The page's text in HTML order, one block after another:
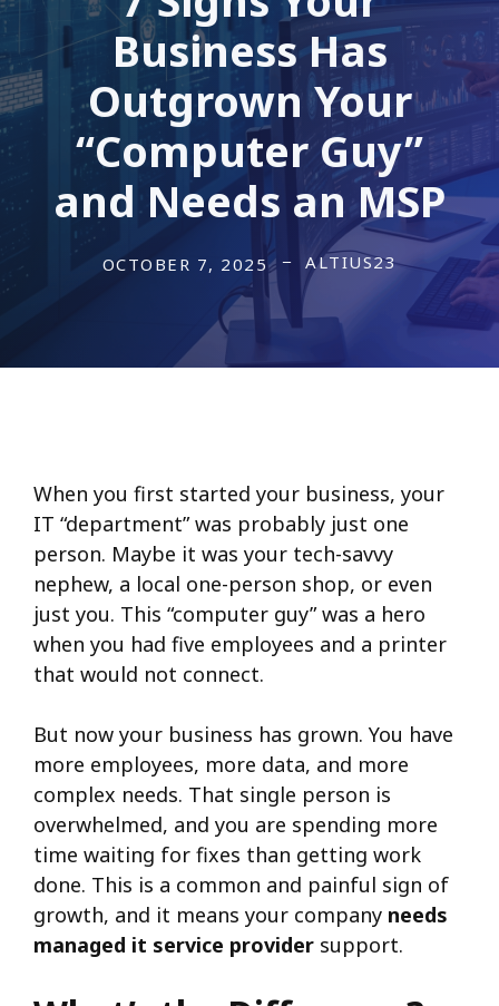
Business Has
Outgrown Your
“Computer Guy”
and Needs an MSP
OCTOBER 7, 2025 ALTIUS23
When you first started your business, your
IT “department” was probably just one
person. Maybe it was your tech-savvy
nephew, a local one-person shop, or even
just you. This “computer guy” was a hero
when you had five employees and a printer
that would not connect.
But now your business has grown. You have
more employees, more data, and more
complex needs. That single person is
overwhelmed, and you are spending more
time waiting for fixes than getting work
done. This is a common and painful sign of
growth, and it means your company needs
managed it service provider support.